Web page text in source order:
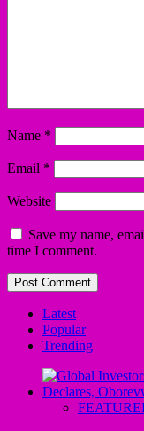
Name *
Email *
Website
Save my name,
time I comment.
Latest
Popular
Trending